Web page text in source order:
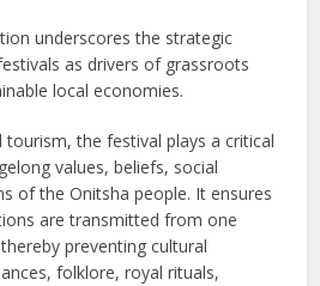
underscores the strategic
as drivers of grassroots
local economies.
the festival plays a critical
values, beliefs, social
of the Onitsha people. It ensures
are transmitted from one
preventing cultural
folklore, royal rituals,